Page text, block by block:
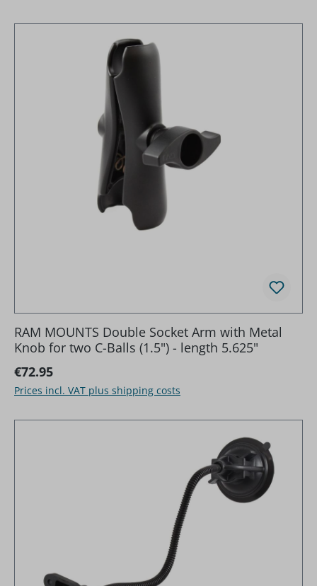
RAM MOUNTS Double Socket Arm with Metal
Knob for two C-Balls (1.5") - length 5.625"
Regular price:
€72.95
Prices incl. VAT plus shipping costs